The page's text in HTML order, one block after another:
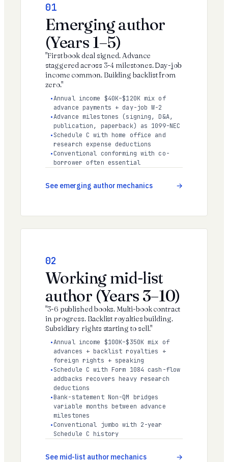
01
Emerging author
(Years 1–5)
"First book deal signed. Advance
staggered across 3-4 milestones. Day-job
income common. Building backlist from
zero."
Annual income $40K–$120K mix of
advance payments + day-job W-2
Advance milestones (signing, D&A,
publication, paperback) as 1099-NEC
Schedule C with home office and
research expense deductions
Conventional conforming with co-
borrower often essential
See emerging author mechanics
02
Working mid-list
author (Years 3–10)
"3-6 published books. Multi-book contract
in progress. Backlist royalties building.
Subsidiary rights starting to sell."
Annual income $100K–$350K mix of
advances + backlist royalties +
foreign rights + speaking
Schedule C with Form 1084 cash-flow
addbacks recovers heavy research
deductions
Bank-statement Non-QM bridges
variable months between advance
milestones
Conventional jumbo with 2-year
Schedule C history
See mid-list author mechanics